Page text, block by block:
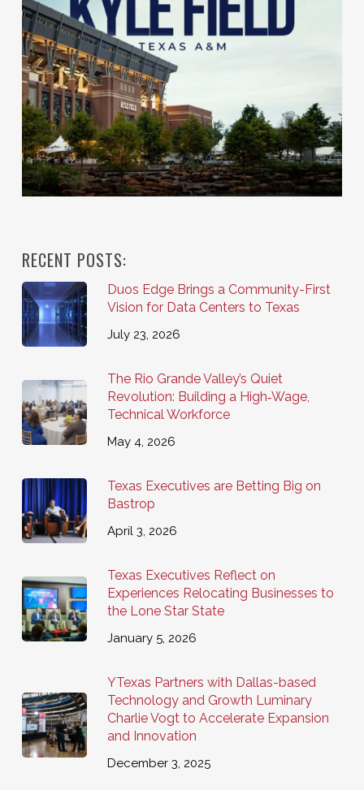
RECENT POSTS:
Duos Edge Brings a Community-First
Vision for Data Centers to Texas
July 23, 2026
The Rio Grande Valley’s Quiet
Revolution: Building a High‑Wage,
Technical Workforce
May 4, 2026
Texas Executives are Betting Big on
Bastrop
April 3, 2026
Texas Executives Reflect on
Experiences Relocating Businesses to
the Lone Star State
January 5, 2026
YTexas Partners with Dallas-based
Technology and Growth Luminary
Charlie Vogt to Accelerate Expansion
and Innovation
December 3, 2025